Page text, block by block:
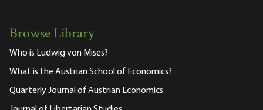
Browse Library
Who is Ludwig von Mises?
What is the Austrian School of Economics?
Quarterly Journal of Austrian Economics